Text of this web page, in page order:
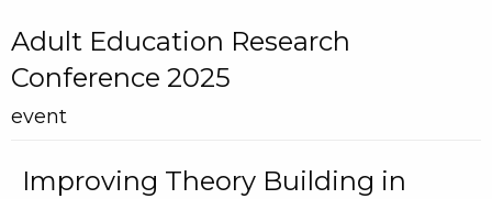
Adult Education Research
Conference 2025
event
Improving Theory Building in